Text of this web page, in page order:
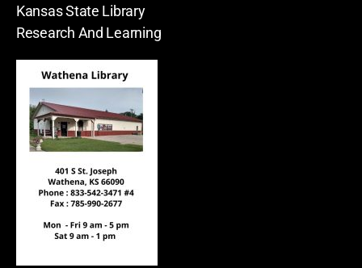
Kansas State Library
Research And Learning